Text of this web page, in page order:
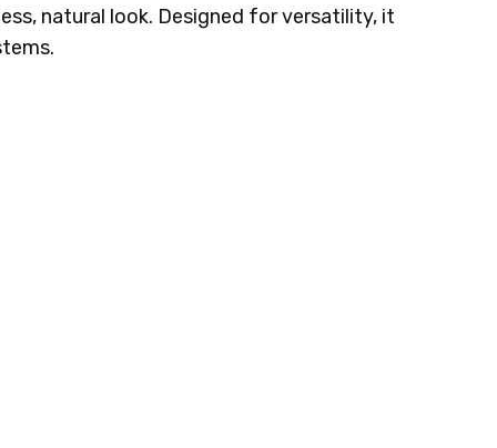
natural look. Designed for versatility, it